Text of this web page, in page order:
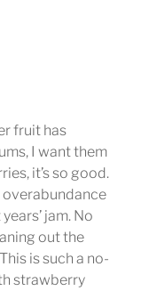
fruit has
I want them
it’s so good.
overabundance
jam. No
out the
is such a no-
strawberry